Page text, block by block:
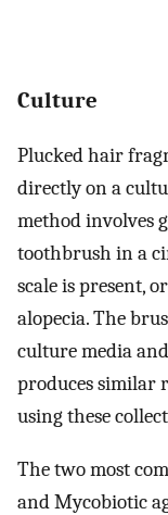
Culture
Plucked hair
directly on a
method involves
toothbrush in a
scale is present,
alopecia. The
culture media
produces similar
using these
The two most
and Mycobiotic